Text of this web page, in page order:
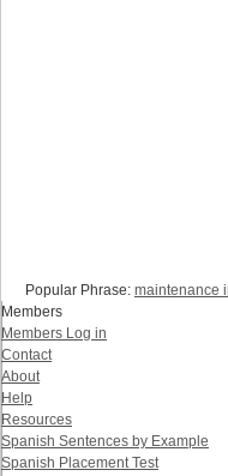
Popular Phrase: maintenance
Members
Members Log in
Contact
About
Help
Resources
Spanish Sentences by Example
Spanish Placement Test